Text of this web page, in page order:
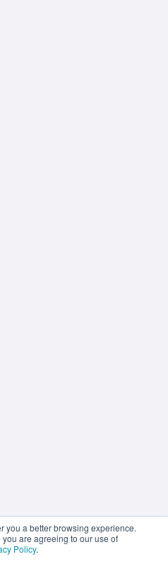
you a better browsing experience.
are agreeing to our use of
Policy.